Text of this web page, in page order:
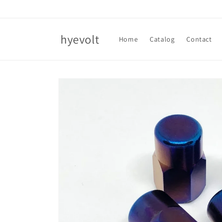
hyevolt Home Catalog Contact